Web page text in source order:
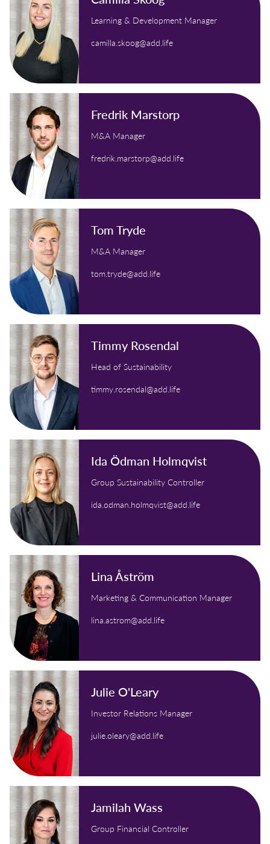
Learning & Development Manager
camilla.skoog@add.life
Fredrik Marstorp
M&A Manager
fredrik.marstorp@add.life
Tom Tryde
M&A Manager
tom.tryde@add.life
Timmy Rosendal
Head of Sustainability
timmy.rosendal@add.life
Ida Ödman Holmqvist
Group Sustainability Controller
ida.odman.holmqvist@add.life
Lina Åström
Marketing & Communication Manager
lina.astrom@add.life
Julie O'Leary
Investor Relations Manager
julie.oleary@add.life
Jamilah Wass
Group Financial Controller